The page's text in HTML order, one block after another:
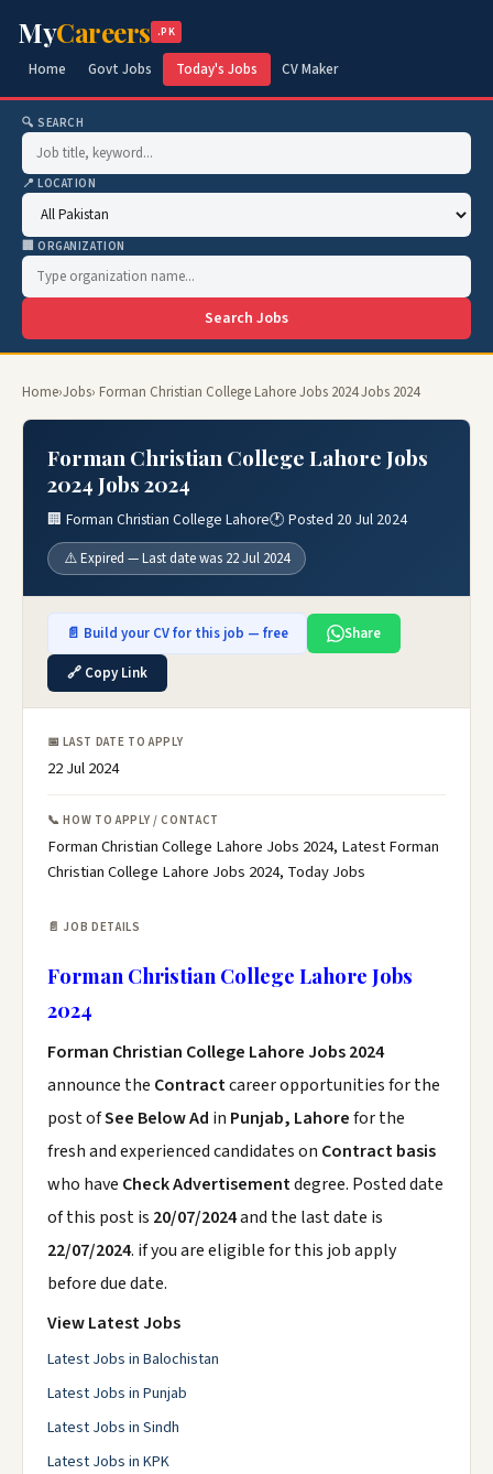
MyCareers .PK
Home Govt Jobs Today's Jobs CV Maker
🔍 SEARCH
📍 LOCATION
🏢 ORGANIZATION
Search Jobs
Home›Jobs› Forman Christian College Lahore Jobs 2024 Jobs 2024
Forman Christian College Lahore Jobs
2024 Jobs 2024
🏢 Forman Christian College Lahore🕐 Posted 20 Jul 2024
⚠️ Expired — Last date was 22 Jul 2024
📄 Build your CV for this job — free
Share
🔗 Copy Link
📅 LAST DATE TO APPLY
22 Jul 2024
📞 HOW TO APPLY / CONTACT
Forman Christian College Lahore Jobs 2024, Latest Forman
Christian College Lahore Jobs 2024, Today Jobs
📄 JOB DETAILS
Forman Christian College Lahore Jobs
2024
Forman Christian College Lahore Jobs 2024
announce the Contractcareer opportunities for the
post ofSee Below Ad in Punjab, Lahorefor the
fresh and experienced candidates on Contract basis
who have Check Advertisementdegree. Posted date
of this post is 20/07/2024and the last date is
22/07/2024. if you are eligible for this job apply
before due date.
View Latest Jobs
Latest Jobs in Balochistan
Latest Jobs in Punjab
Latest Jobs in Sindh
Latest Jobs in KPK